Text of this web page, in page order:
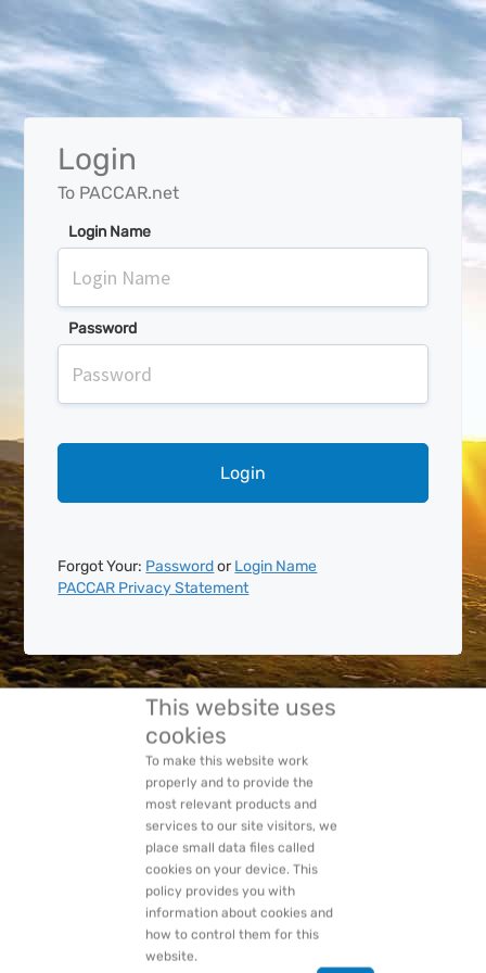
Login
To PACCAR.net
Login Name
Password
Login
Forgot Your: Passwordor Login Name
PACCAR Privacy Statement
This website uses
cookies
To make this website work
properly and to provide the
most relevant products and
services to our site visitors, we
place small data files called
cookies on your device. This
policy provides you with
information about cookies and
how to control them for this
website.
Ok